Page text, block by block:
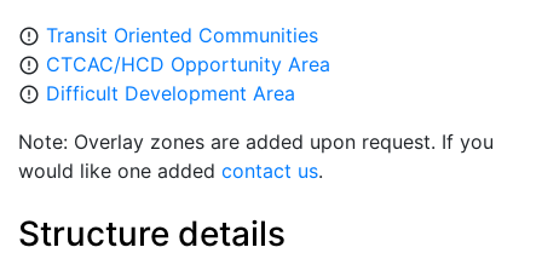
error_outline Transit Oriented Communities
error_outline CTCAC/HCD Opportunity Area
error_outline Difficult Development Area
Note: Overlay zones are added upon request. If you
would like one added contact us.
Structure details